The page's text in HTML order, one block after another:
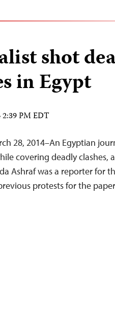
shot
in Egypt
PM EDT
28, 2014–An Egyptian
covering deadly clashes,
Ashraf was a reporter for
protests for the